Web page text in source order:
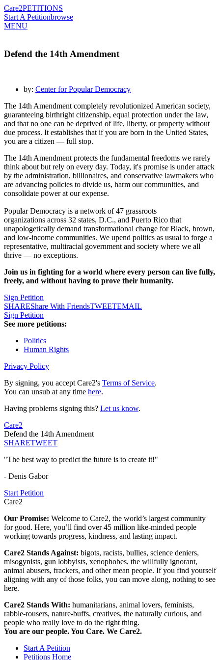
Care2PETITIONS
Start A Petitionbrowse
MENU
Defend the 14th Amendment
by: Center for Popular Democracy
The 14th Amendment completely revolutionized American society,
guaranteeing birthright citizenship, equal protection under the law,
and that no one can be deprived of life, liberty, or property without
due process. It establishes that if you are born in the United States,
you are a citizen — full stop.
The 14th Amendment protects the fundamental freedoms we rarely
think about but rely on every day. Today, it's promise is under attack
by the administration, billionaires, and conservative lawmakers who
are advancing policies to divide us, harm our communities, and
consolidate power at our expense.
Popular Democracy is a network of47 grassroots
organizations across 32 states, D.C., and Puerto Rico that
unapologetically demand transformational change for Black, brown,
and low-income communities. We upend politics as usual to forge a
representative, multiracial government and society where we all
thrive — no exceptions.
Join us in fighting for a world where every person can live fully,
freely, and without having to prove their humanity.
Sign Petition
SHAREShare With FriendsTWEETEMAIL
Sign Petition
See more petitions:
Politics
Human Rights
Privacy Policy
By signing, you accept Care2's Terms of Service.
You can unsub at any time here.
Having problems signing this? Let us know.
Care2
Defend the 14th Amendment
SHARETWEET
"The best way to predict the future is to create it!"
- Denis Gabor
Start Petition
Care2
Our Promise: Welcome to Care2, the world’s largest community
for good. Here, you’ll find over 45 million like-minded people
working towards progress, kindness, and lasting impact.
Care2 Stands Against: bigots, racists, bullies, science deniers,
misogynists, gun lobbyists, xenophobes, the willfully ignorant,
animal abusers, frackers, and other mean people. If you find yourself
aligning with any of those folks, you can move along, nothing to see
here.
Care2 Stands With: humanitarians, animal lovers, feminists,
rabble-rousers, nature-buffs, creatives, the naturally curious, and
people who really love to do the right thing.
You are our people. You Care. We Care2.
Start A Petition
Petitions Home